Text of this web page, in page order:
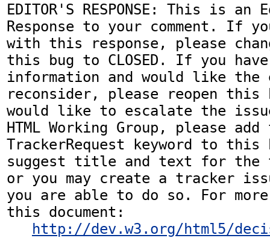
EDITOR'S RESPONSE: This is
Response to your comment. If
with this response, please
this bug to CLOSED. If you
information and would like
reconsider, please reopen
would like to escalate the
HTML Working Group, please add
TrackerRequest keyword to this
suggest title and text for the
or you may create a tracker
you are able to do so. For
this document:
http://dev.w3.org/html5/